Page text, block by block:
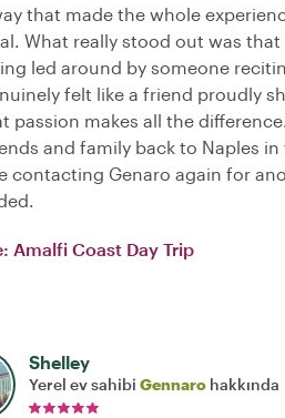
that made the whole
What really stood out was
led around by someone
felt like a friend proudly
passion makes all the
and family back to Naples
contacting Genaro again for
Amalfi Coast Day Trip
Shelley
Yerel ev sahibi Gennaro hakkında